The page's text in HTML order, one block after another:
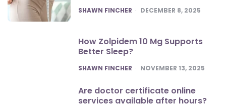
POSTED
SHAWN FINCHER DECEMBER 8, 2025
How Zolpidem 10 Mg Supports
Better Sleep?
POSTED
SHAWN FINCHER NOVEMBER 13, 2025
Are doctor certificate online
services available after hours?